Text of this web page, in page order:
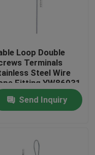
Loop Double
Terminals
Steel Wire
Fitting YW86031
Send Inquiry